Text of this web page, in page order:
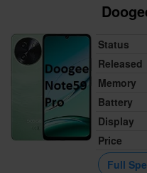
Status
Released
Memory
Battery
Display
Price
Full